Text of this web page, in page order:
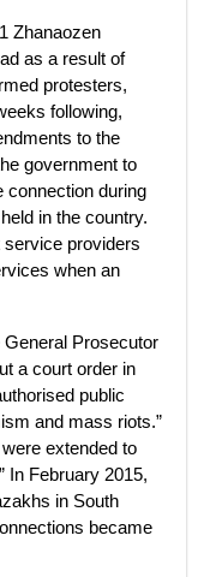
Zhanaozen
as a result of
protesters,
following,
to the
government to
connection during
in the country.
providers
when an
Prosecutor
a court order in
public
and mass riots.”
extended to
In February 2015,
in South
became